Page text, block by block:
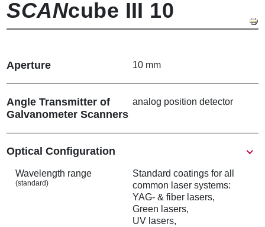
SCANcube III 10
Aperture 10 mm
Angle Transmitter of
Galvanometer Scanners
analog position detector
Show
Optical Configuration
Wavelength range
(standard)
Standard coatings for all
common laser systems:
YAG- & fiber lasers,
Green lasers,
UV lasers,